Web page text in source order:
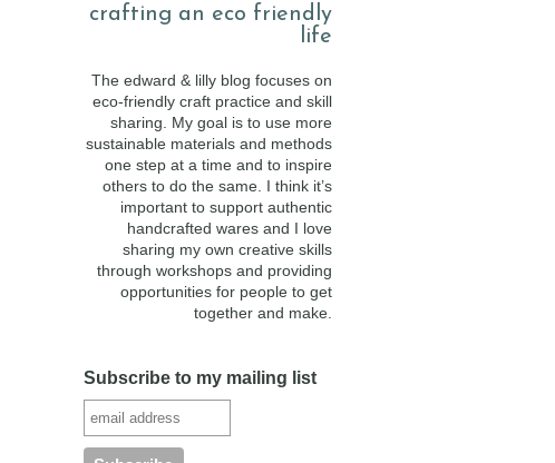
crafting an eco friendly
life
The edward & lilly blog focuses on
eco-friendly craft practice and skill
sharing. My goal is to use more
sustainable materials and methods
one step at a time and to inspire
others to do the same. I think it’s
important to support authentic
handcrafted wares and I love
sharing my own creative skills
through workshops and providing
opportunities for people to get
together and make.
Subscribe to my mailing list